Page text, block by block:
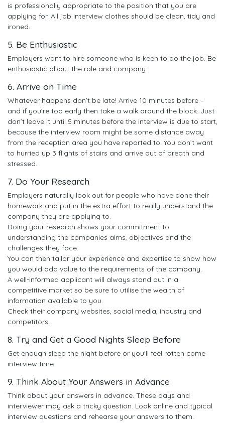
is professionally appropriate to the position that you are
applying for. All job interview clothes should be clean, tidy and
ironed.
5. Be Enthusiastic
Employers want to hire someone who is keen to do the job. Be
enthusiastic about the role and company.
6. Arrive on Time
Whatever happens don’t be late! Arrive 10 minutes before –
and if you’re too early then take a walk around the block. Just
don’t leave it until 5 minutes before the interview is due to start,
because the interview room might be some distance away
from the reception area you have reported to. You don’t want
to hurried up 3 flights of stairs and arrive out of breath and
stressed.
7. Do Your Research
Employers naturally look out for people who have done their
homework and put in the extra effort to really understand the
company they are applying to.
Doing your research shows your commitment to
understanding the companies aims, objectives and the
challenges they face.
You can then tailor your experience and expertise to show how
you would add value to the requirements of the company.
A well-informed applicant will always stand out in a
competitive market so be sure to utilise the wealth of
information available to you.
Check their company websites, social media, industry and
competitors.
8. Try and Get a Good Nights Sleep Before
Get enough sleep the night before or you'll feel rotten come
interview time.
9. Think About Your Answers in Advance
Think about your answers in advance. These days and
interviewer may ask a tricky question. Look online and typical
interview questions and rehearse your answers to them.